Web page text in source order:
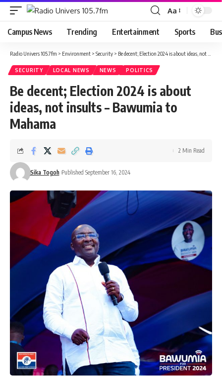
Aa
Campus News Trending Entertainment Sports
Radio Univers 105.7fm > Environment > Security > Be decent; Election 2024 is about ideas, not insults – Bawumia to Mahama
SECURITY LOCAL NEWS NEWS POLITICS
Be decent; Election 2024 is about
ideas, not insults – Bawumia to
Mahama
Sika Togoh Published September 16, 2024
2 Min Read